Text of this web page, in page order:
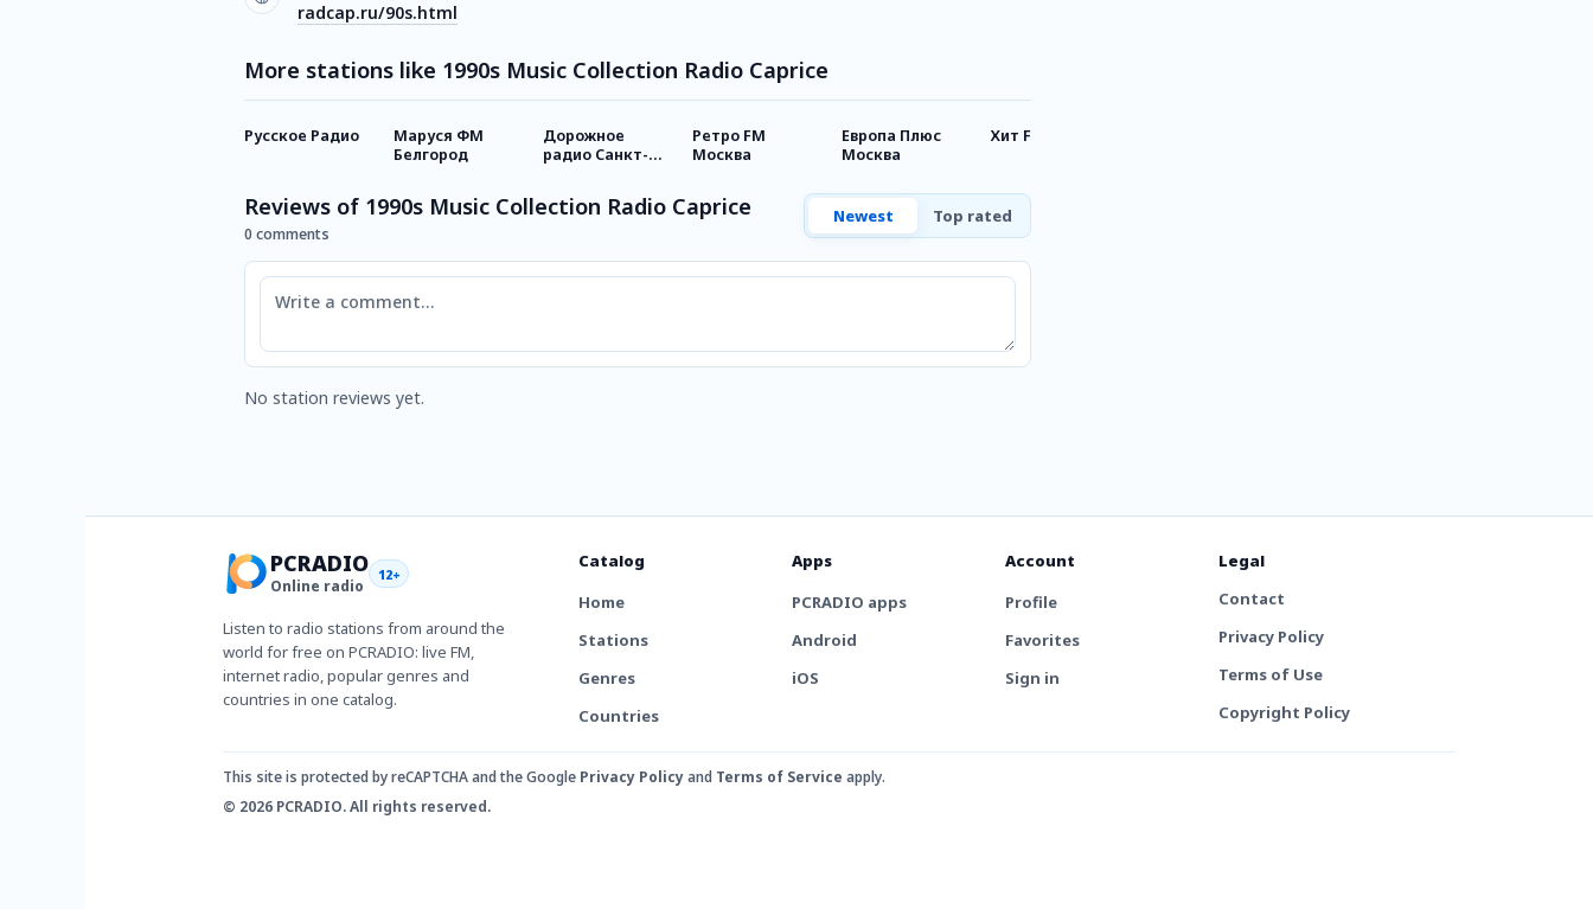
radcap.ru/90s.html
More stations like 1990s Music Collection Radio Caprice
Русское Радио
Маруся ФМ
Белгород
Дорожное
радио Санкт-
Ретро FM
Москва
Европа Плюс
Москва
Хит FM
Reviews of 1990s Music Collection Radio Caprice
0 comments
Newest Top rated
Comment
No station reviews yet.
PCRADIO
Online radio
12+
Listen to radio stations from around the
world for free on PCRADIO: live FM,
internet radio, popular genres and
countries in one catalog.
Catalog
Home
Stations
Genres
Countries
Apps
PCRADIO apps
Android
iOS
Account
Profile
Favorites
Sign in
Legal
Contact
Privacy Policy
Terms of Use
Copyright Policy
This site is protected by reCAPTCHA and the Google Privacy Policyand Terms of Service apply.
© 2026 PCRADIO. All rights reserved.